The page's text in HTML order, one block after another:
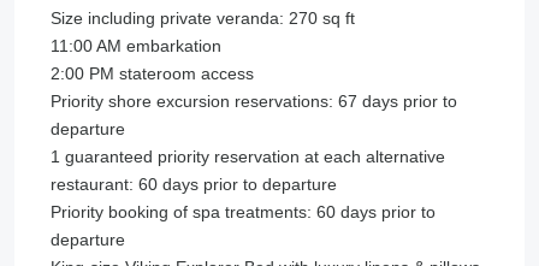
Size including private veranda: 270 sq ft
11:00 AM embarkation
2:00 PM stateroom access
Priority shore excursion reservations: 67 days prior to
departure
1 guaranteed priority reservation at each alternative
restaurant: 60 days prior to departure
Priority booking of spa treatments: 60 days prior to
departure